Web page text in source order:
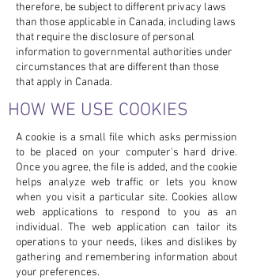
therefore, be subject to different privacy laws
than those applicable in Canada, including laws
that require the disclosure of personal
information to governmental authorities under
circumstances that are different than those
that apply in Canada.
HOW WE USE COOKIES
A cookie is a small file which asks permission
to be placed on your computer's hard drive.
Once you agree, the file is added, and the cookie
helps analyze web traffic or lets you know
when you visit a particular site. Cookies allow
web applications to respond to you as an
individual. The web application can tailor its
operations to your needs, likes and dislikes by
gathering and remembering information about
your preferences.